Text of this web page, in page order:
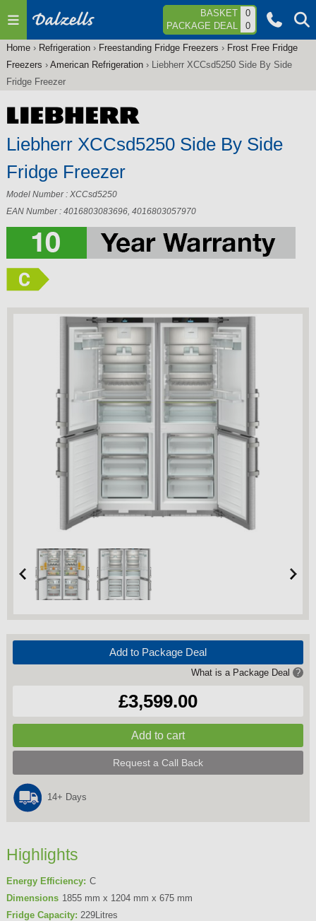
Jump to navigation BASKET
0
PACKAGE DEAL
0
You
are
Home› Refrigeration› Freestanding Fridge Freezers › Frost Free Fridge
Freezers › American Refrigeration› Liebherr XCCsd5250 Side By Side
Fridge Freezer
Liebherr XCCsd5250 Side By Side
Fridge Freezer
Model Number : XCCsd5250
EAN Number : 4016803083696, 4016803057970
Add to Package Deal
What is a Package Deal ?
£3,599.00
Request a Call Back
14+ Days
Highlights
Energy Efficiency: C
Dimensions 1855 mm x 1204 mm x 675 mm
Fridge Capacity: 229Litres